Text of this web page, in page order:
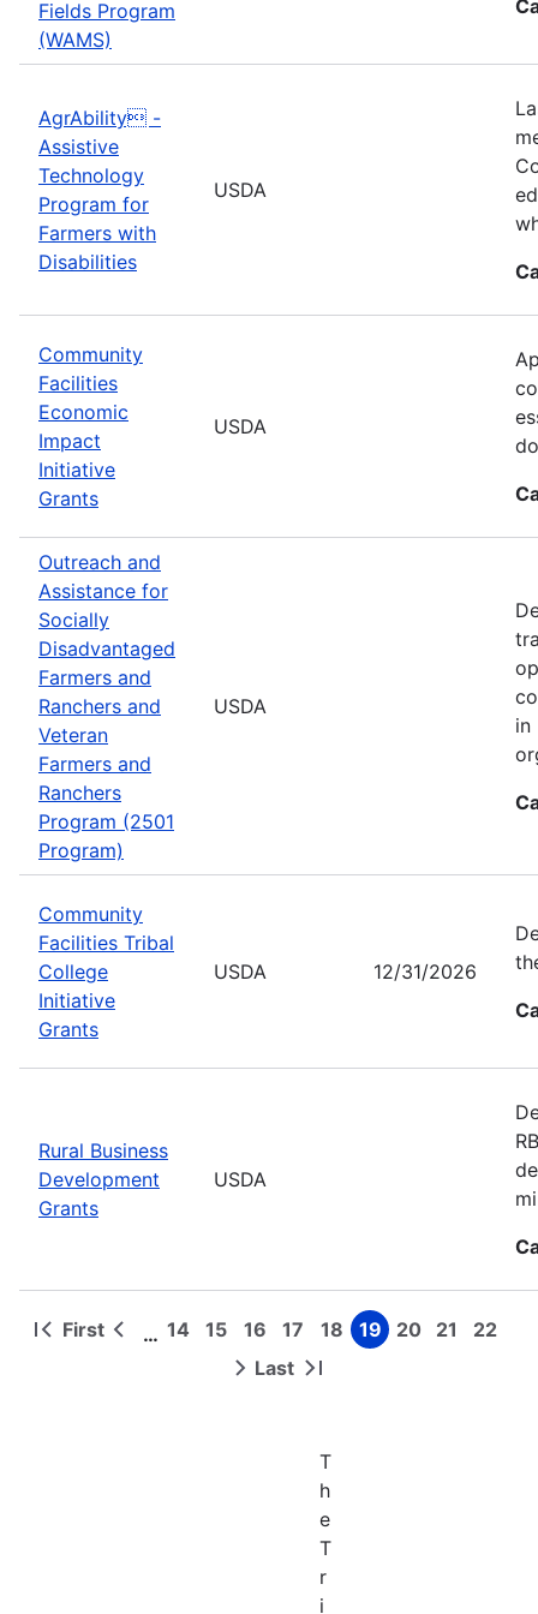
Fields Program
(WAMS)
AgrAbility -
Assistive
Technology
Program for
Farmers with
Disabilities
USDA
Community
Facilities
Economic
Impact
Initiative
Grants
USDA
Outreach and
Assistance for
Socially
Disadvantaged
Farmers and
Ranchers and
Veteran
Farmers and
Ranchers
Program (2501
Program)
USDA
in
Community
Facilities Tribal
College
Initiative
Grants
USDA 12/31/2026
Rural Business
Development
Grants
USDA
Pagination
First
First
Previous
… Page
14 Page
15 Page
16 Page
17 Page
18 Page
19 Page
20 Page
21 Page
22
Next Last
Last
T
h
e
T
r
i